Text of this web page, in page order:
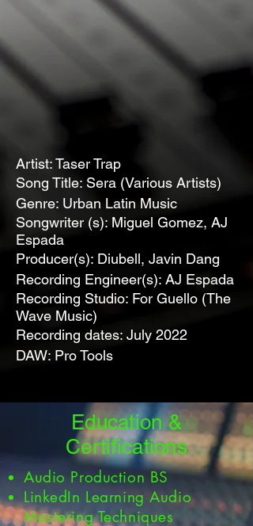
Artist: Taser Trap
Song Title: Sera (Various Artists)
Genre: Urban Latin Music
Songwriter (s): Miguel Gomez, AJ
Espada
Producer(s): Diubell, Javin Dang
Recording Engineer(s): AJ Espada
Recording Studio: For Guello (The
Wave Music)
Recording dates: July 2022
DAW: Pro Tools
Education &
Certifications
Audio Production BS
LinkedIn Learning Audio
Mastering Techniques